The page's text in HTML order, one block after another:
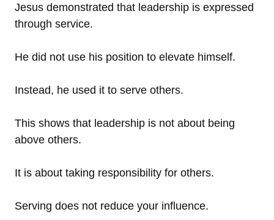
Jesus demonstrated that leadership is expressed
through service.
He did not use his position to elevate himself.
Instead, he used it to serve others.
This shows that leadership is not about being
above others.
It is about taking responsibility for others.
Serving does not reduce your influence.